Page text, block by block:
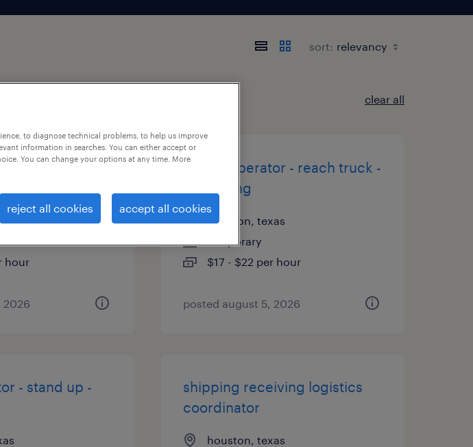
sort:
clear all
- pallet jack -
hour
2026
forklift operator - reach truck -
now hiring
houston, texas
temporary
$17 - $22 per hour
posted august 5, 2026
- stand up -
shipping receiving logistics
coordinator
houston, texas
to diagnose technical problems, to help us improve
information in searches. You can either accept or
You can change your options at any time. More
reject all cookies accept all cookies